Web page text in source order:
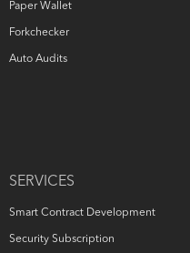
Paper Wallet
Forkchecker
Auto Audits
SERVICES
Smart Contract Development
Security Subscription